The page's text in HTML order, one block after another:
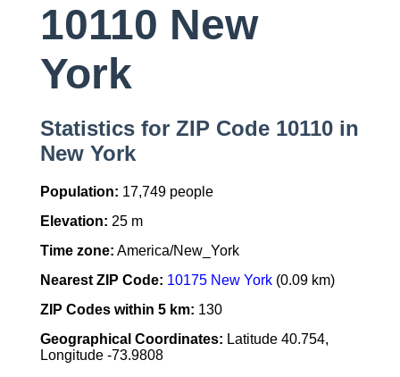
10110 New
York
Statistics for ZIP Code 10110 in
New York
Population: 17,749 people
Elevation: 25 m
Time zone: America/New_York
Nearest ZIP Code: 10175 New York(0.09 km)
ZIP Codes within 5 km: 130
Geographical Coordinates: Latitude 40.754,
Longitude -73.9808